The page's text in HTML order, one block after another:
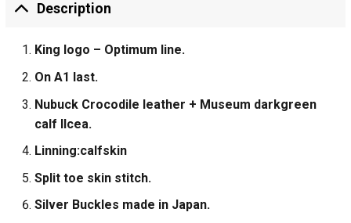
Description
King logo – Optimum line.
On A1 last.
Nubuck Crocodile leather + Museum darkgreen
calf IIcea.
Linning:calfskin
Split toe skin stitch.
Silver Buckles made in Japan.